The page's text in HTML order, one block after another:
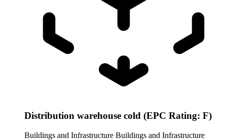
Distribution warehouse cold (EPC Rating: F)
Buildings and Infrastructure Buildings and Infrastructure